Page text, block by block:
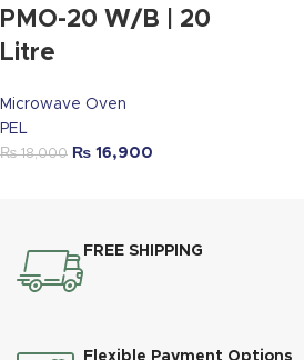
PMO-20 W/B | 20
Litre
Microwave Oven
PEL
₨18,000 ₨ 16,900
FREE SHIPPING
Flexible Payment Options